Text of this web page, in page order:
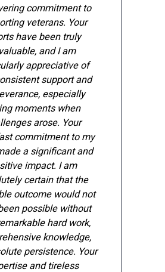
commitment to
veterans. Your
have been truly
and I am
appreciative of
support and
especially
moments when
arose. Your
commitment to my
a significant and
impact. I am
certain that the
outcome would not
possible without
hard work,
knowledge,
persistence. Your
and tireless